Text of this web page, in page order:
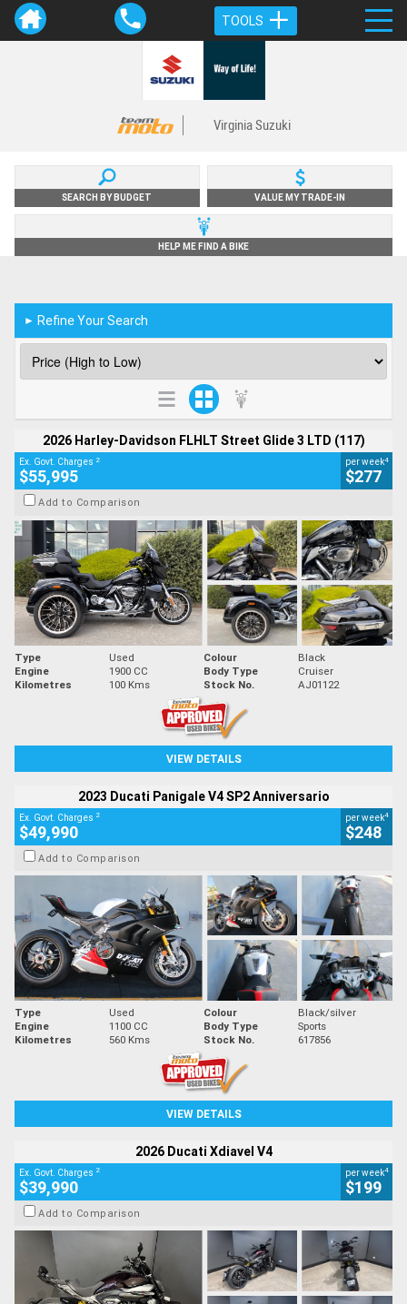
TOOLS
Virginia Suzuki
SEARCH BY BUDGET VALUE MY TRADE-IN
HELP ME FIND A BIKE
► Refine Your Search
2026 Harley-Davidson FLHLT Street Glide 3 LTD (117)
Ex. Govt. Charges 2
$55,995
per week4
$277
Add to Comparison
Type Used Colour
Black
Engine
1900 CC Body Type
Cruiser
Kilometres
100 Kms Stock No. AJ01122
VIEW DETAILS
2023 Ducati Panigale V4 SP2 Anniversario
Ex. Govt. Charges 2
$49,990
per week4
$248
Add to Comparison
Type Used Colour
Black/silver
Engine
1100 CC Body Type
Sports
Kilometres
560 Kms Stock No. 617856
VIEW DETAILS
2026 Ducati Xdiavel V4
Ex. Govt. Charges 2
$39,990
per week4
$199
Add to Comparison